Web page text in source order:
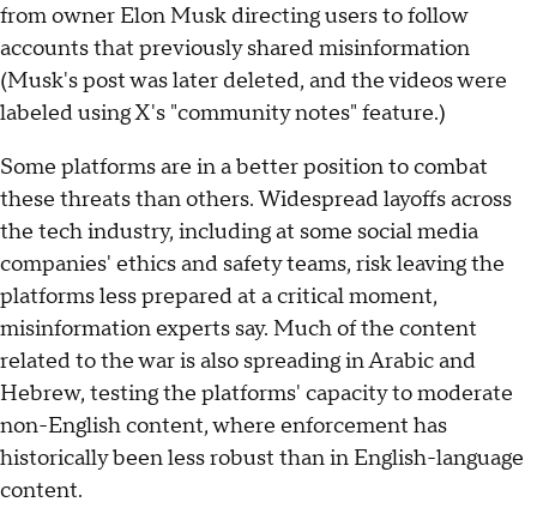
from owner Elon Musk directing users to follow
accounts that previously shared misinformation
(Musk's post was later deleted, and the videos were
labeled using X's "community notes" feature.)
Some platforms are in a better position to combat
these threats than others. Widespread layoffs across
the tech industry, including at some social media
companies' ethics and safety teams, risk leaving the
platforms less prepared at a critical moment,
misinformation experts say. Much of the content
related to the war is also spreading in Arabic and
Hebrew, testing the platforms' capacity to moderate
non-English content, where enforcement has
historically been less robust than in English-language
content.